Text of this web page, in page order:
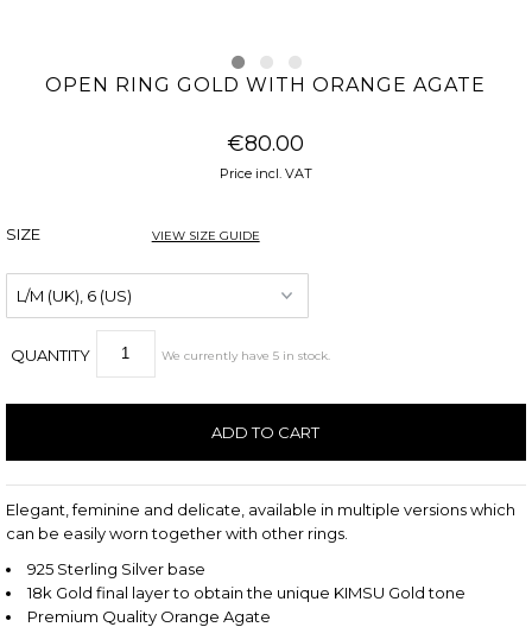
OPEN RING GOLD WITH ORANGE AGATE
€80.00
Price incl. VAT
SIZE VIEW SIZE GUIDE
QUANTITY We currently have 5 in stock.
Elegant, feminine and delicate, available in multiple versions which
can be easily worn together with other rings.
925 Sterling Silver base
18k Gold final layer to obtain the unique KIMSU Gold tone
Premium Quality Orange Agate